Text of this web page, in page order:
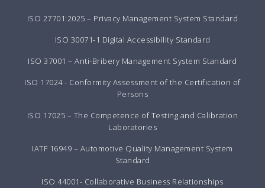
ISO 27701:2025 – Privacy Management System Standard
ISO 30071-1 Digital Accessibility Standard
ISO 37001 – Anti-Bribery Management System Standard
ISO 17024 - Conformity Assessment of the Certification of
Persons
ISO 17025 – The Competence of Testing and Calibration
Laboratories
IATF 16949 – Automotive Quality Management System
Standard
ISO 44001- Collaborative Business Relationships